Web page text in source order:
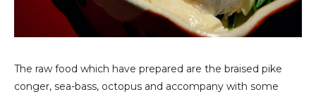
The raw food which have prepared are the braised pike
conger, sea-bass, octopus and accompany with some